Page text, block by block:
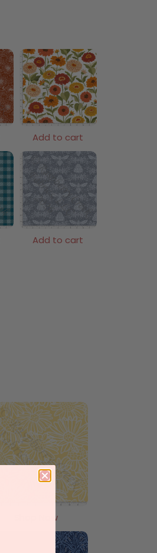
Add to cart
Add to cart
Shop Now